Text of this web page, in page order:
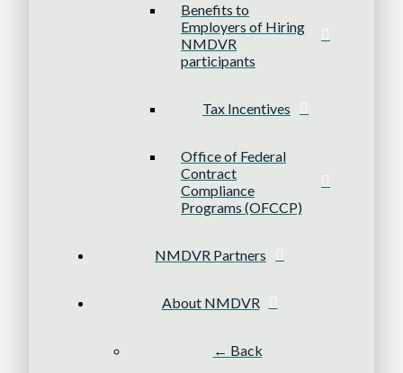
Benefits to
Employers of Hiring
NMDVR
participants
Tax Incentives
Office of Federal
Contract
Compliance
Programs (OFCCP)
NMDVR Partners
About NMDVR
← Back